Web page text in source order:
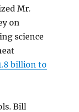
Mr.
on
science
billion to
Bill